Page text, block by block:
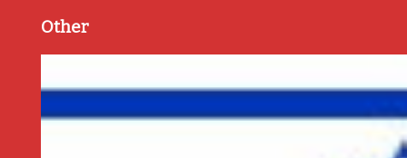
Other